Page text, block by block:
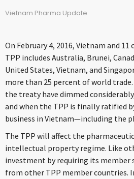
Vietnam Pharma Update
On February 4, 2016, Vietnam and
TPP includes Australia, Brunei,
United States, Vietnam, and
more than 25 percent of world
the treaty have dimmed
and when the TPP is finally ratified
business in Vietnam—including the
The TPP will affect the
intellectual property regime. Like
investment by requiring its
from other TPP member countries.